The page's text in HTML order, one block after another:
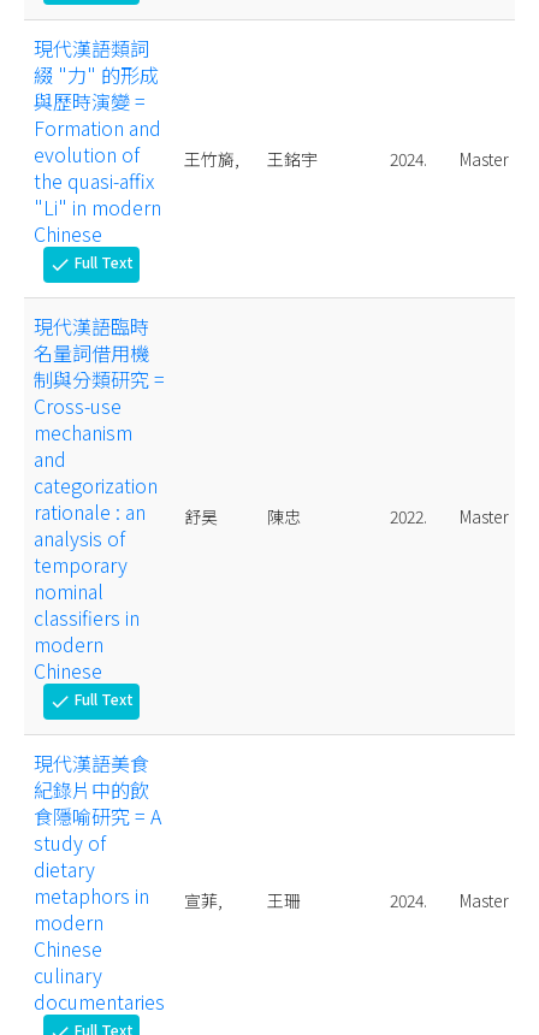
現代漢語類詞
綴 "力" 的形成
與歷時演變 =
Formation and
evolution of
the quasi-affix
"Li" in modern
Chinese
check Full Text
王竹旖, 王銘宇 2024. Master
現代漢語臨時
名量詞借用機
制與分類研究 =
Cross-use
mechanism
and
categorization
rationale : an
analysis of
temporary
nominal
classifiers in
modern
Chinese
check Full Text
舒昊 陳忠 2022. Master
現代漢語美食
紀錄片中的飲
食隱喻研究 = A
study of
dietary
metaphors in
modern
Chinese
culinary
documentaries
Full Text
宣菲, 王珊 2024. Master